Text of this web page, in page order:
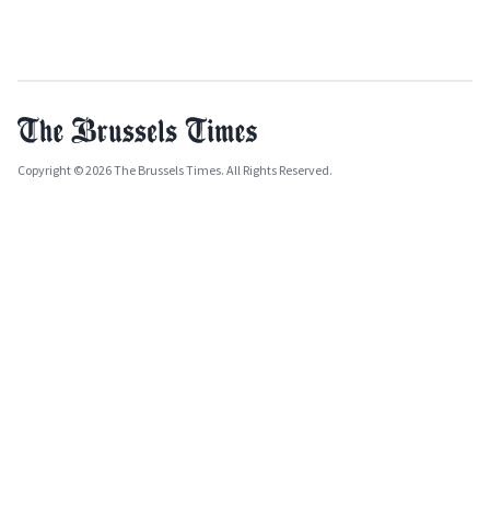
Copyright © 2026 The Brussels Times. All Rights Reserved.